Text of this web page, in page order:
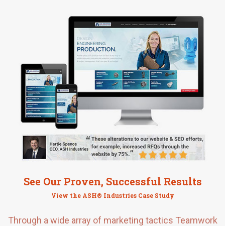
See Our Proven, Successful Results
View the ASH® Industries Case Study
Through a wide array of marketing tactics Teamwork